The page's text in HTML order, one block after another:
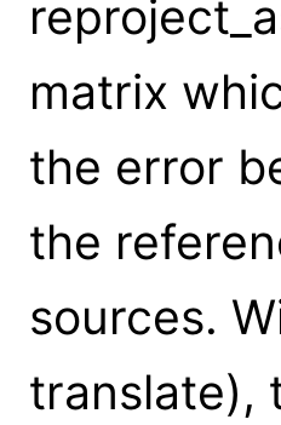
matrix
the error
the
sources.
translate),